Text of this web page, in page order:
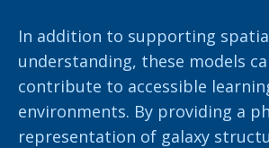
In addition to supporting
understanding, these models
contribute to accessible
environments. By providing a
representation of galaxy